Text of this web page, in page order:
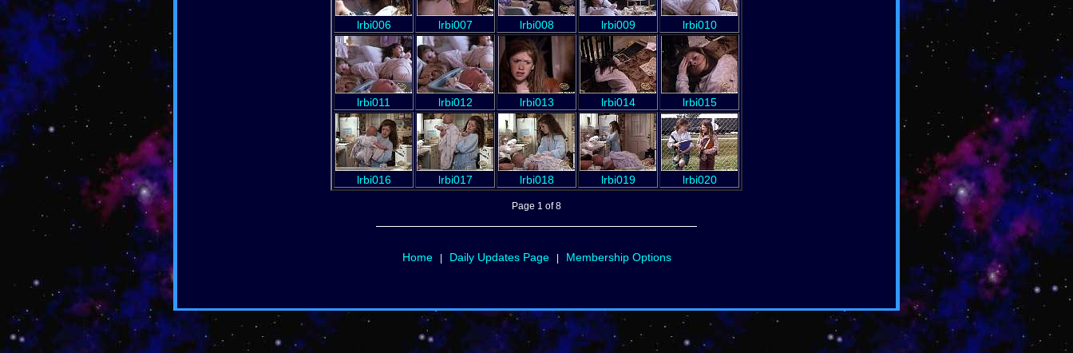
lrbi006 lrbi007 lrbi008 lrbi009 lrbi010
lrbi011 lrbi012 lrbi013 lrbi014 lrbi015
lrbi016 lrbi017 lrbi018 lrbi019 lrbi020
Page 1 of 8
Home| Daily Updates Page| Membership Options